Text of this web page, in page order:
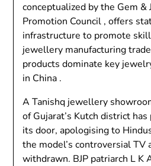
conceptualized by the Gem
Promotion Council , offers
infrastructure to promote
jewellery manufacturing
products dominate key
in China .
A Tanishq jewellery
of Gujarat’s Kutch district
its door, apologising to
the model’s controversial TV
withdrawn. BJP patriarch L K